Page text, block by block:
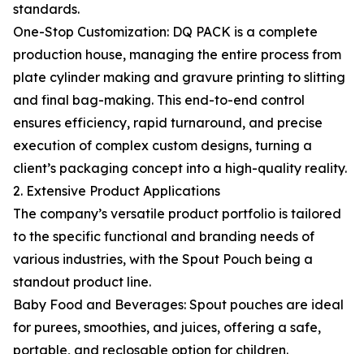
standards.
One-Stop Customization: DQ PACK is a complete
production house, managing the entire process from
plate cylinder making and gravure printing to slitting
and final bag-making. This end-to-end control
ensures efficiency, rapid turnaround, and precise
execution of complex custom designs, turning a
client’s packaging concept into a high-quality reality.
2. Extensive Product Applications
The company’s versatile product portfolio is tailored
to the specific functional and branding needs of
various industries, with the Spout Pouch being a
standout product line.
Baby Food and Beverages: Spout pouches are ideal
for purees, smoothies, and juices, offering a safe,
portable, and reclosable option for children.